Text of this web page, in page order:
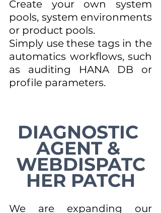
Create your own system
pools, system environments
or product pools.
Simply use these tags in the
automatics workflows, such
as auditing HANA DB or
profile parameters.
DIAGNOSTIC
AGENT &
WEBDISPATC
HER PATCH
We are expanding our